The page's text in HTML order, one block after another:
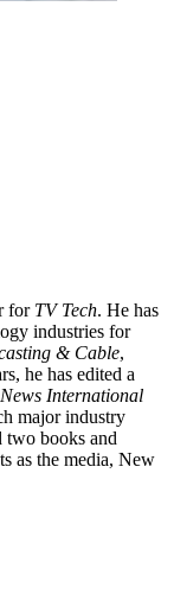
for TV Tech. He has
industries for
& Cable,
he has edited a
International
major industry
two books and
as the media, New